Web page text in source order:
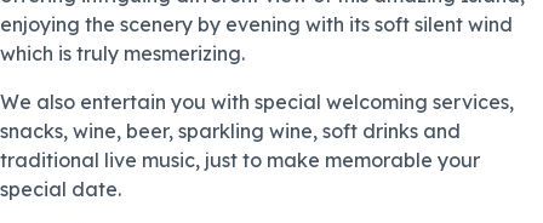
enjoying the scenery by evening with its soft silent wind
which is truly mesmerizing.
We also entertain you with special welcoming services,
snacks, wine, beer, sparkling wine, soft drinks and
traditional live music, just to make memorable your
special date.